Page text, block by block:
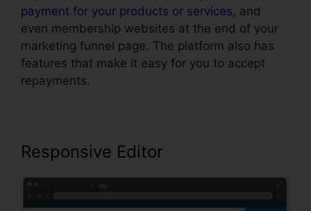
payment for your products or services, and
even membership websites at the end of your
marketing funnel page. The platform also has
features that make it easy for you to accept
repayments.
Responsive Editor